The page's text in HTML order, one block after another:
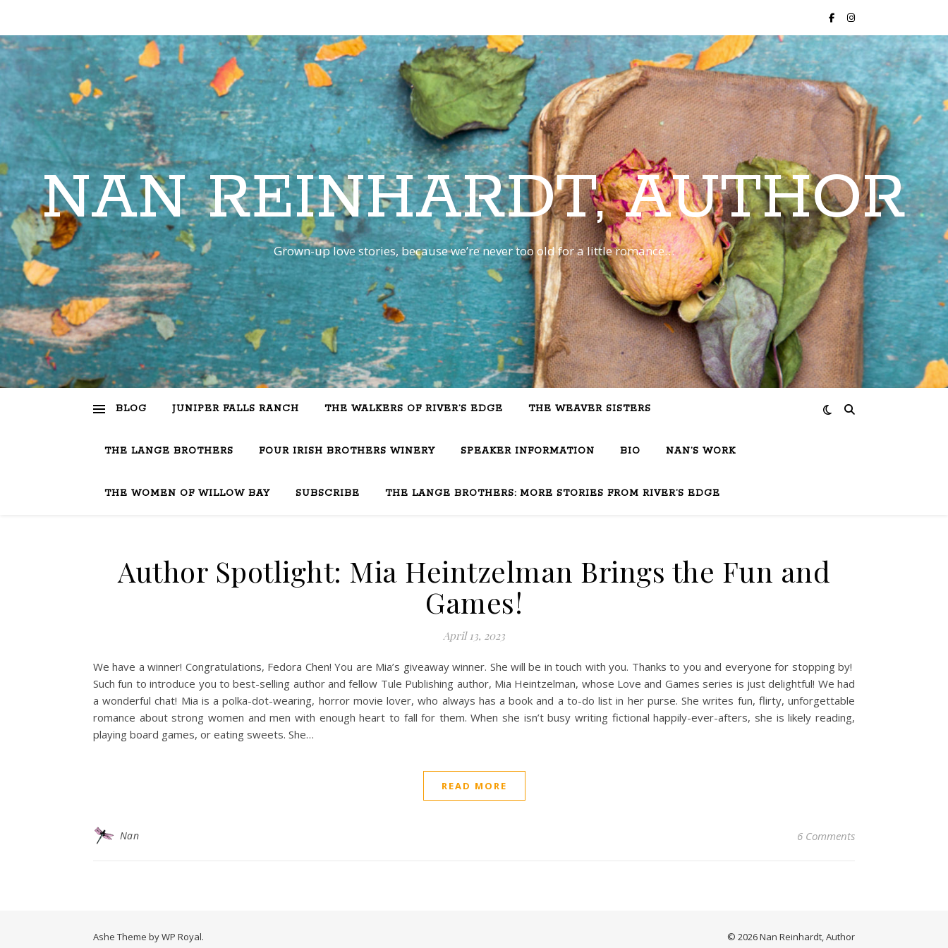
NAN REINHARDT, AUTHOR
Grown-up love stories, because we’re never too old for a little romance…
BLOG JUNIPER FALLS RANCH THE WALKERS OF RIVER’S EDGE THE WEAVER SISTERS
THE LANGE BROTHERS FOUR IRISH BROTHERS WINERY SPEAKER INFORMATION BIO NAN’S WORK
THE WOMEN OF WILLOW BAY SUBSCRIBE THE LANGE BROTHERS: MORE STORIES FROM RIVER’S EDGE
Author Spotlight: Mia Heintzelman Brings the Fun and
Games!
April 13, 2023
We have a winner! Congratulations, Fedora Chen! You are Mia’s giveaway winner. She will be in touch with you. Thanks to you and everyone for stopping by!
Such fun to introduce you to best-selling author and fellow Tule Publishing author, Mia Heintzelman, whose Love and Games series is just delightful! We had
a wonderful chat! Mia is a polka-dot-wearing, horror movie lover, who always has a book and a to-do list in her purse. She writes fun, flirty, unforgettable
romance about strong women and men with enough heart to fall for them. When she isn’t busy writing fictional happily-ever-afters, she is likely reading,
playing board games, or eating sweets. She…
READ MORE
Nan 6 Comments
© 2026 Nan Reinhardt, Author
Ashe Theme byWP Royal.